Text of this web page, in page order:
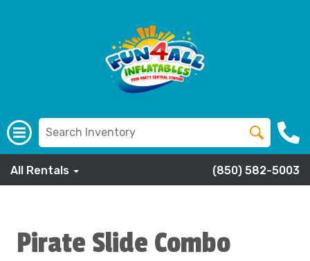
All Rentals (850) 582-5003
Pirate Slide Combo